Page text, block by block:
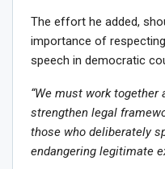
The effort he added,
importance of
speech in democratic
“We must work
strengthen legal
those who deliberately
endangering legitimate